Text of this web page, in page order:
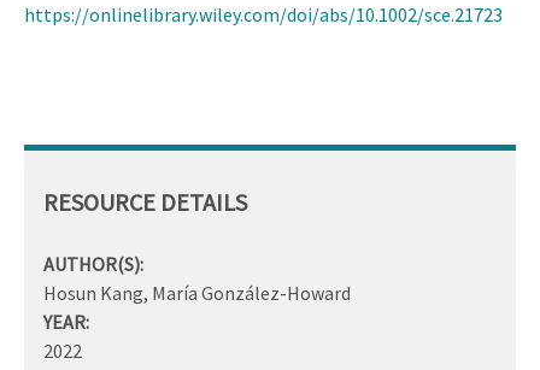
https://onlinelibrary.wiley.com/doi/abs/10.1002/sce.21723
RESOURCE DETAILS
AUTHOR(S):
Hosun Kang, María González-Howard
YEAR:
2022